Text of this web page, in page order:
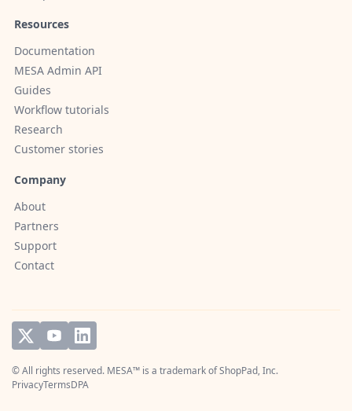
Resources
Documentation
MESA Admin API
Guides
Workflow tutorials
Research
Customer stories
Company
About
Partners
Support
Contact
© All rights reserved. MESA™ is a trademark ofShopPad, Inc.
PrivacyTermsDPA